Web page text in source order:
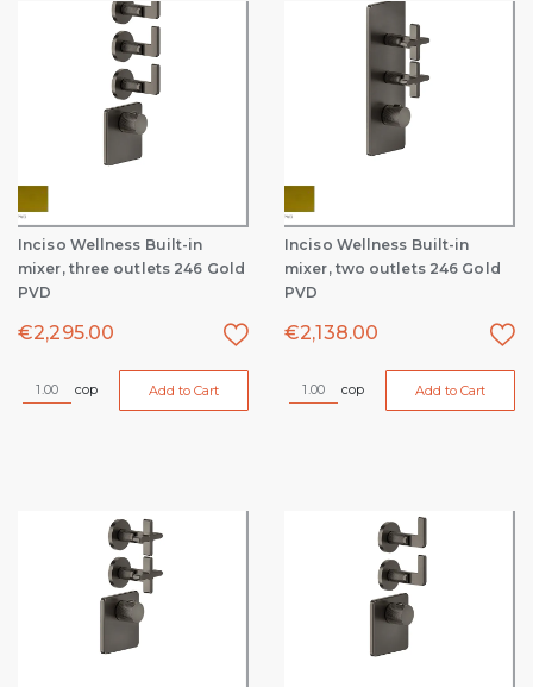
Inciso Wellness Built-in
mixer, three outlets 246 Gold
PVD
€2,295.00
cop Add to Cart
Inciso Wellness Built-in
mixer, two outlets 246 Gold
PVD
€2,138.00
cop Add to Cart